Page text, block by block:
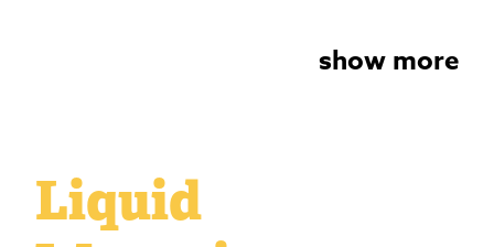
show more
Liquid